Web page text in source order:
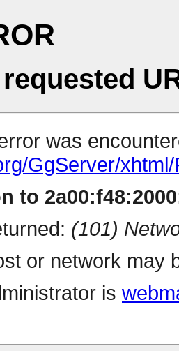
was
GgServer/
to
(101)
or network may
is